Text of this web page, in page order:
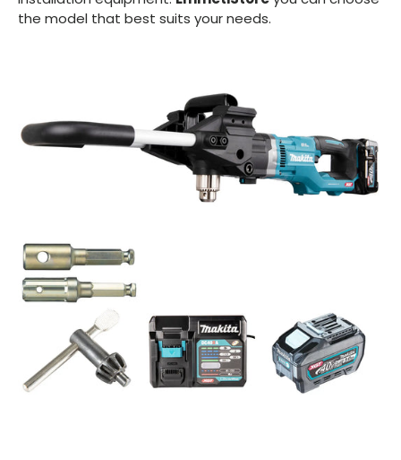
the model that best suits your needs.